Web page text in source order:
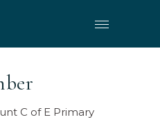
C of E Primary